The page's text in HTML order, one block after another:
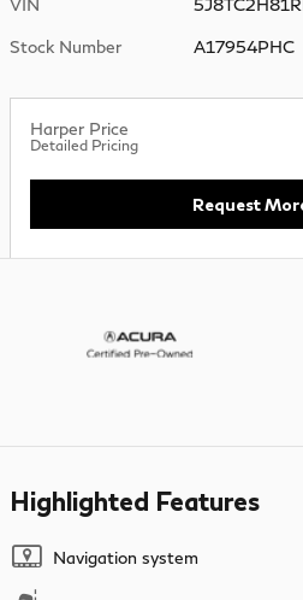
Stock Number A17954PHC
Harper Price
Detailed Pricing
Request
Highlighted Features
Navigation system